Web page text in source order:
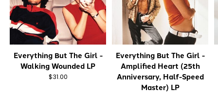
Everything But The Girl -
Walking Wounded LP
$31.00
Everything But The Girl -
Amplified Heart (25th
Anniversary, Half-Speed
Master) LP